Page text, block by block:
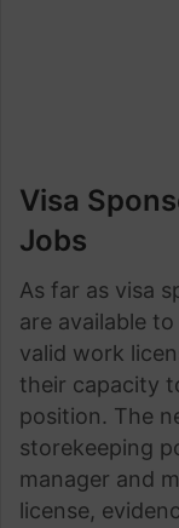
Visa
Jobs
As far as visa
are available
valid work
their capacity
position. The
storekeeping
manager and
license,